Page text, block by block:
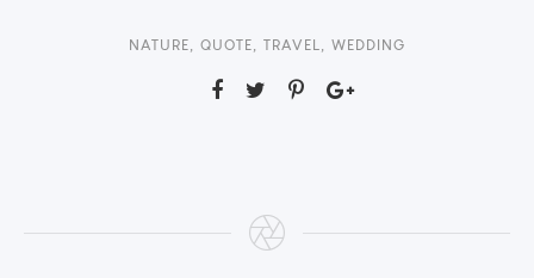
NATURE QUOTE TRAVEL WEDDING